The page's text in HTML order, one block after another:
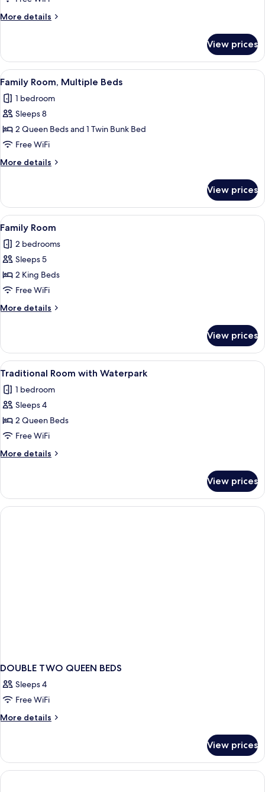
Multiple
Beds
More details
More
Room,
Multiple
Beds
View prices
View
all
photos
for
Family
Room,
Multiple
Beds
A bed with white bedding, a dark
2
Family Room, Multiple Beds
1 bedroom
Sleeps 8
2 Queen Beds and 1 Twin Bunk Bed
Free WiFi
More details
More
Room,
Multiple
Beds
View prices
View
all
photos
for
Family
Room
3
Family Room
2 bedrooms
Sleeps 5
2 King Beds
Free WiFi
More details
More
Room
View prices
View
all
photos
for
Traditional
Room
with
Waterpark
A hotel room with two beds, a desk,
3
Traditional Room with Waterpark
1 bedroom
Sleeps 4
2 Queen Beds
Free WiFi
More details
More
Room
with
Waterpark
View prices
DOUBLE TWO QUEEN BEDS
Sleeps 4
Free WiFi
More details
More
TWO
QUEEN
BEDS
View prices